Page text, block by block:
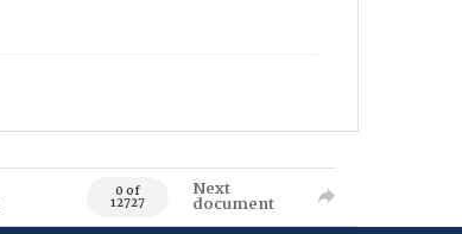
0 of
12727
Next
document